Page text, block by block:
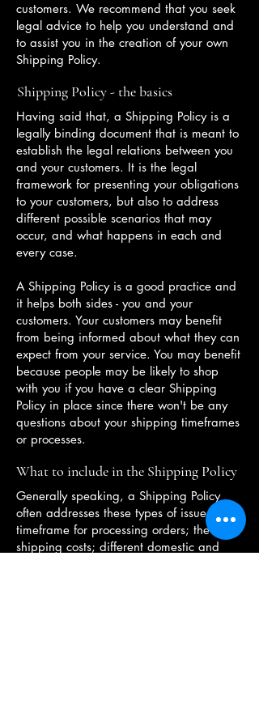
customers. We recommend that you seek
legal advice to help you understand and
to assist you in the creation of your own
Shipping Policy.
Shipping Policy - the basics
Having said that, a Shipping Policy is a
legally binding document that is meant to
establish the legal relations between you
and your customers. It is the legal
framework for presenting your obligations
to your customers, but also to address
different possible scenarios that may
occur, and what happens in each and
every case.
A Shipping Policy is a good practice and
it helps both sides - you and your
customers. Your customers may benefit
from being informed about what they can
expect from your service. You may benefit
because people may be likely to shop
with you if you have a clear Shipping
Policy in place since there won't be any
questions about your shipping timeframes
or processes.
What to include in the Shipping Policy
Generally speaking, a Shipping Policy
often addresses these types of issues: the
timeframe for processing orders; the
shipping costs; different domestic and